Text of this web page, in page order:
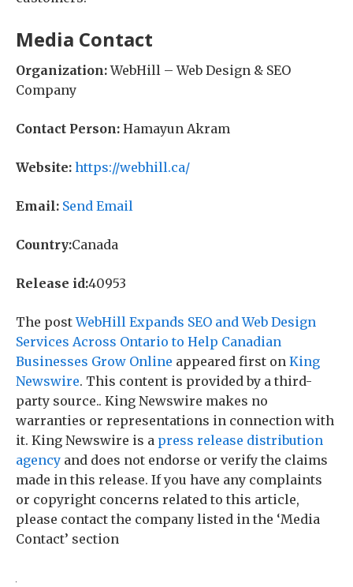
Media Contact
Organization:WebHill – Web Design & SEO
Company
Contact Person: Hamayun Akram
Website: https://webhill.ca/
Email: Send Email
Country:Canada
Release id:40953
The postWebHill Expands SEO and Web Design
Services Across Ontario to Help Canadian
Businesses Grow Online appeared first on King
Newswire. This content is provided by a third-
party source.. King Newswire makes no
warranties or representations in connection with
it. King Newswire is a press release distribution
agency and does not endorse or verify the claims
made in this release. If you have any complaints
or copyright concerns related to this article,
please contact the company listed in the ‘Media
Contact’ section